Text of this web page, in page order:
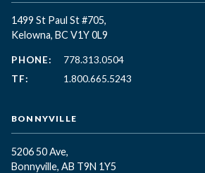
1499 St Paul St #705,
Kelowna, BC V1Y 0L9
PHONE:
778.313.0504
TF:
1.800.665.5243
BONNYVILLE
5206 50 Ave,
Bonnyville, AB T9N 1Y5